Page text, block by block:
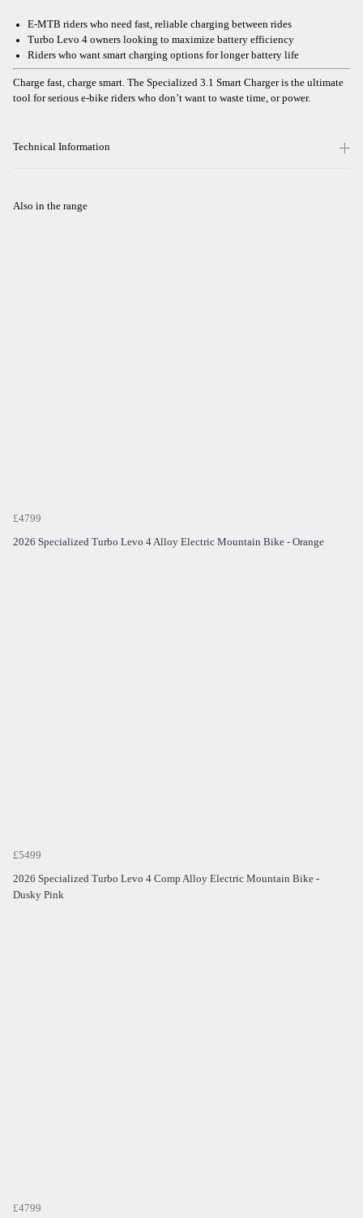
E-MTB riders who need fast, reliable charging between rides
Turbo Levo 4 owners looking to maximize battery efficiency
Riders who want smart charging options for longer battery life
Charge fast, charge smart. The Specialized 3.1 Smart Charger is the ultimate
tool for serious e-bike riders who don’t want to waste time, or power.
Technical Information
Also in the range
£4799
2026 Specialized Turbo Levo 4 Alloy Electric Mountain Bike - Orange
£5499
2026 Specialized Turbo Levo 4 Comp Alloy Electric Mountain Bike -
Dusky Pink
£4799